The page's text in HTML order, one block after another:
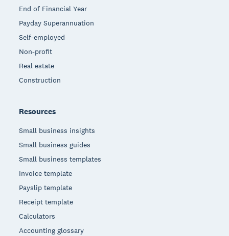
End of Financial Year
Payday Superannuation
Self-employed
Non-profit
Real estate
Construction
Resources
Small business insights
Small business guides
Small business templates
Invoice template
Payslip template
Receipt template
Calculators
Accounting glossary